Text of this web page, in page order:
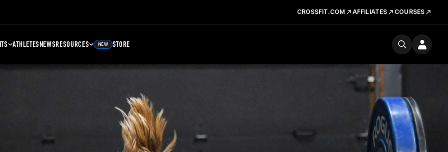
CROSSFIT.COM AFFILIATES COURSES
ATHLETESNEWSRESOURCES NEW STORE